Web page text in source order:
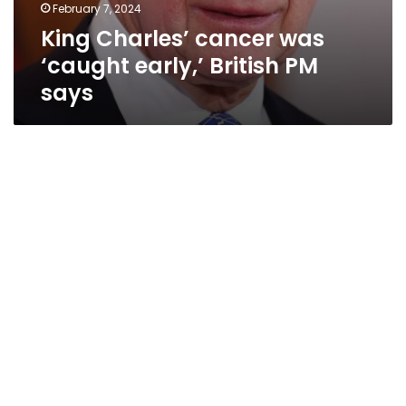
February 7, 2024
King Charles’ cancer was
‘caught early,’ British PM
says